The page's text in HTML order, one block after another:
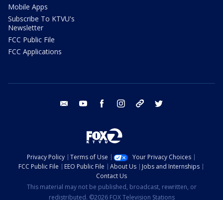
Mobile Apps
Subscribe To KTVU's
Newsletter
FCC Public File
FCC Applications
email youtube facebook instagram tik tok
Privacy Policy Terms of Use
Your Privacy Choices
FCC Public File
EEO Public File About Us
Jobs and Internships
Contact Us
This material may not be published, broadcast, rewritten, or
redistributed. ©2026 FOX Television Stations